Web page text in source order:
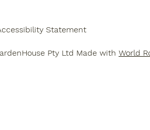
Statement
Pty Ltd Made with World